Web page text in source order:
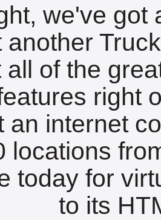
we've got
another
all of the
right
an internet
locations
today for
to its